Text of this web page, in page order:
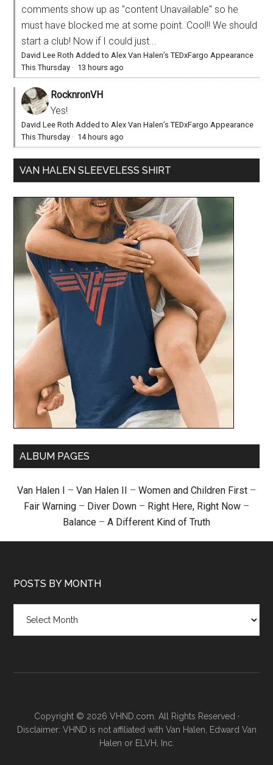
comments show up as "content Unavailable" so he
must have blocked me at some point. Cool!! We should
start a club! Now if I could just...
David Lee Roth Added to Alex Van Halen’s TEDxFargo Appearance
This Thursday · 13 hours ago
RocknronVH
Yes!
David Lee Roth Added to Alex Van Halen’s TEDxFargo Appearance
This Thursday · 14 hours ago
VAN HALEN SLEEVELESS SHIRT
ALBUM PAGES
Van Halen I – Van Halen II – Women and Children First –
Fair Warning – Diver Down – Right Here, Right Now –
Balance – A Different Kind of Truth
POSTS BY MONTH
month
Copyright © 2026 VHND.com. All Rights Reserved ·
Disclaimer: VHND is not affiliated with Van Halen, Edward Van
Halen or ELVH, Inc.